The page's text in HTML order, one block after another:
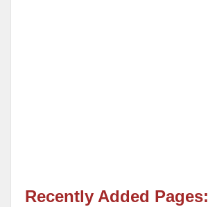
Recently Added Pages: